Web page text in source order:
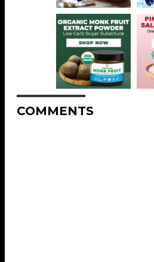
COMMENTS